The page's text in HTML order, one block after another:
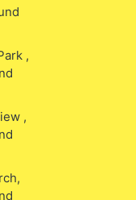
,
,